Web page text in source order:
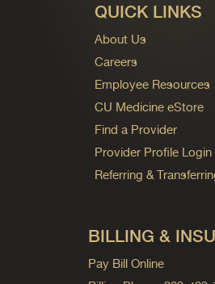
QUICK LINKS
About Us
Careers
Employee Resources
CU Medicine eStore
Find a Provider
Provider Profile Login
Referring &
BILLING &
Pay Bill Online